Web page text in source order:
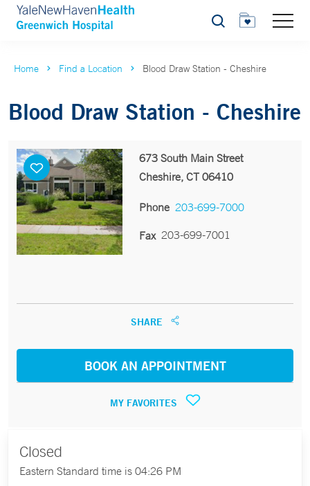
Search
Home Find a Location Blood Draw Station - Cheshire
Blood Draw Station - Cheshire
673 South Main Street
Cheshire, CT 06410
Phone 203-699-7000
Fax 203-699-7001
SHARE
BOOK AN APPOINTMENT
MY FAVORITES
Closed
Eastern Standard time is 04:26 PM